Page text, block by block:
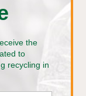
the
to
recycling in